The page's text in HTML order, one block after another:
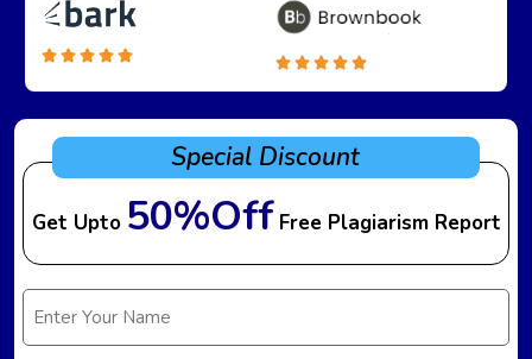
Special Discount
Get Upto 50%Off Free Plagiarism Report